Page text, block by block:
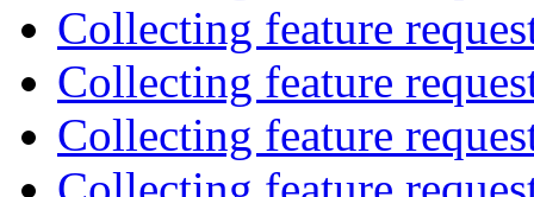
Collecting feature
Collecting feature
Collecting feature